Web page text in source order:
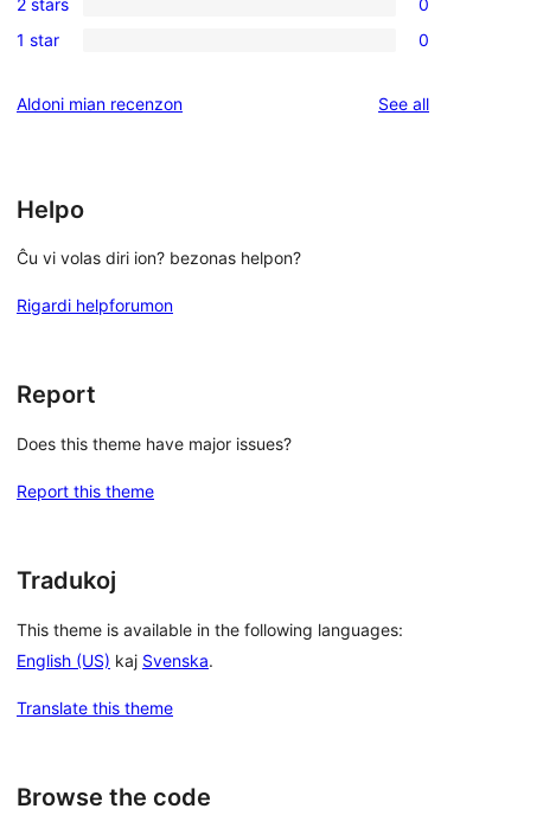
star
reviews
3-
star
0
2-
reviews
0
star
1 star 0
Aldoni mian recenzon See allreviews
Helpo
Ĉu vi volas diri ion? bezonas helpon?
Rigardi helpforumon
Report
Does this theme have major issues?
Report this theme
Tradukoj
This theme is available in the following languages:
English (US) kaj Svenska.
Translate this theme
Browse the code